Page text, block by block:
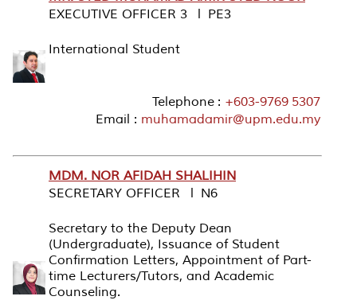
EXECUTIVE OFFICER 3 l PE3
International Student
Telephone : +603-9769 5307
Email : muhamadamir@upm.edu.my
MDM. NOR AFIDAH SHALIHIN
SECRETARY OFFICER l N6
Secretary to the Deputy Dean
(Undergraduate), Issuance of Student
Confirmation Letters, Appointment of Part-
time Lecturers/Tutors, and Academic
Counseling.